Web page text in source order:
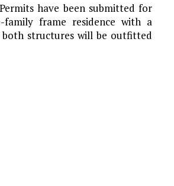
have been submitted for
frame residence with a
both structures will be outfitted